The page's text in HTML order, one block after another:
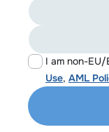
I am non-
Use, AML